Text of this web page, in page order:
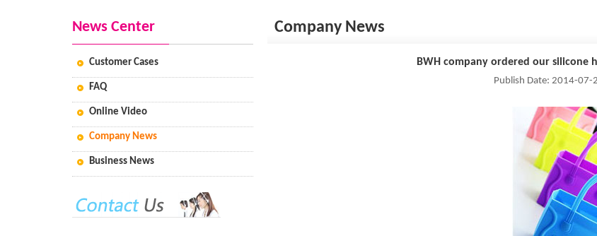
News Center
Customer Cases
FAQ
Online Video
Company News
Business News
Company News
BWH company ordered our silicone
Publish Date: 2014-07-